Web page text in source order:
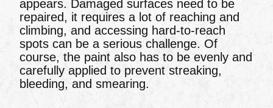
appears. Damaged surfaces need to be
repaired, it requires a lot of reaching and
climbing, and accessing hard-to-reach
spots can be a serious challenge. Of
course, the paint also has to be evenly and
carefully applied to prevent streaking,
bleeding, and smearing.